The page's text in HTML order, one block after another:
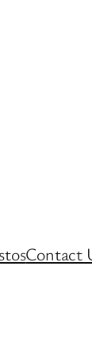
Contact